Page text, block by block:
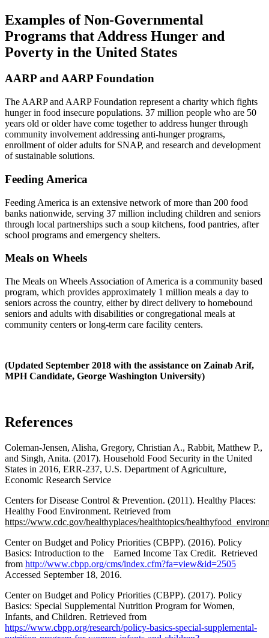
Examples of Non-Governmental
Programs that Address Hunger and
Poverty in the United States
AARP and AARP Foundation
The AARP and AARP Foundation represent a charity which fights
hunger in food insecure populations. 37 million people who are 50
years old or older have come together to address hunger through
community involvement addressing anti-hunger programs,
enrollment of older adults for SNAP, and research and development
of sustainable solutions.
Feeding America
Feeding America is an extensive network of more than 200 food
banks nationwide, serving 37 million including children and seniors
through local partnerships such a soup kitchens, food pantries, after
school programs and emergency shelters.
Meals on Wheels
The Meals on Wheels Association of America is a community based
program, which provides approximately 1 million meals a day to
seniors across the country, either by direct delivery to homebound
seniors and adults with disabilities or congregational meals at
community centers or long-term care facility centers.
(Updated September 2018 with the assistance on Zainab Arif,
MPH Candidate, George Washington University)
References
Coleman-Jensen, Alisha, Gregory, Christian A., Rabbit, Matthew P.,
and Singh, Anita. (2017). Household Food Security in the United
States in 2016, ERR-237, U.S. Department of Agriculture,
Economic Research Service
Centers for Disease Control & Prevention. (2011). Healthy Places:
Healthy Food Environment. Retrieved from
https://www.cdc.gov/healthyplaces/healthtopics/
Center on Budget and Policy Priorities (CBPP). (2016). Policy
Basics: Introduction to the Earned Income Tax Credit. Retrieved
from http://www.cbpp.org/cms/index.cfm?fa=view&id=2505
Accessed September 18, 2016.
Center on Budget and Policy Priorities (CBPP). (2017). Policy
Basics: Special Supplemental Nutrition Program for Women,
Infants, and Children. Retrieved from
https://www.cbpp.org/research/policy-basics-special-supplemental-